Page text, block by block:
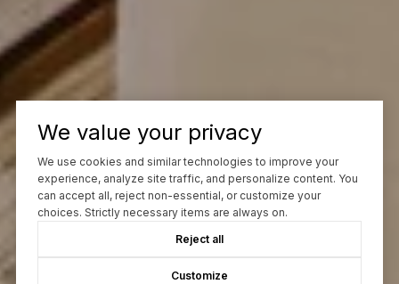
We value your privacy
We use cookies and similar technologies to improve your
experience, analyze site traffic, and personalize content. You
can accept all, reject non-essential, or customize your
choices. Strictly necessary items are always on.
Reject all
Customize